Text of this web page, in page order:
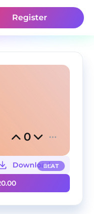
Register
0
BEAT
Download